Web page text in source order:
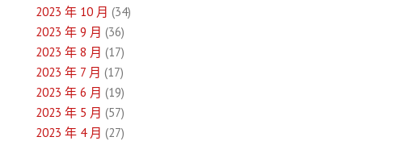
2023 年 10 月 (34)
2023 年 9 月 (36)
2023 年 8 月 (17)
2023 年 7 月 (17)
2023 年 6 月 (19)
2023 年 5 月 (57)
2023 年 4 月 (27)